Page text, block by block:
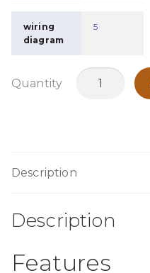
wiring
diagram
5
Quantity
MTB150F
Description
Description
Features